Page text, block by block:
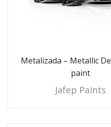
Metalizada – Metallic
paint
Jafep Paints